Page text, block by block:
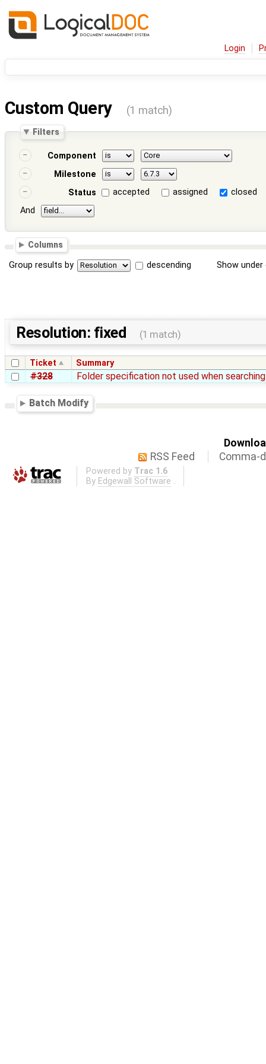
Login
Custom Query (1 match)
Filters
Component
Milestone
Status
accepted assigned
closed
And
Columns
Group results by descending Show
Resolution: fixed (1 match)
Ticket Summary
#328 Folder specification not used when
Batch Modify
RSS Feed
Comma-
Powered by Trac 1.6
By Edgewall Software .